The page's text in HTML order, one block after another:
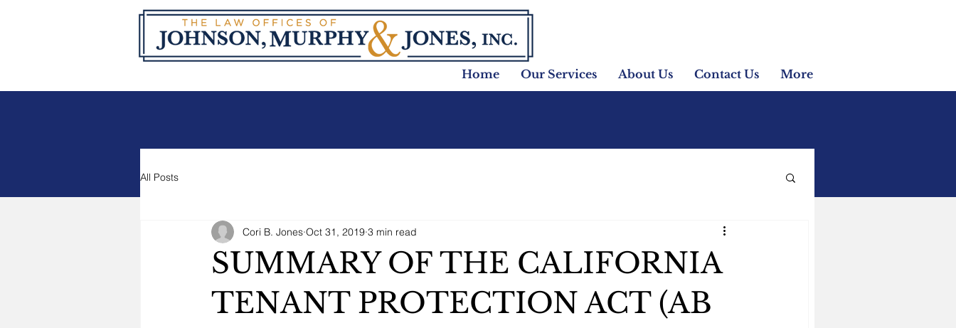
Home Our Services About Us Contact Us More
All Posts
SUMMARY OF THE CALIFORNIA
TENANT PROTECTION ACT (AB
Cori B. Jones Oct 31, 2019 3 min read